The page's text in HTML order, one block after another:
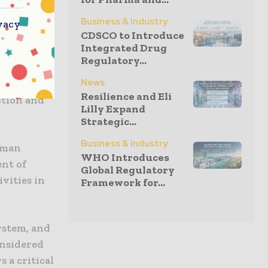
4
2
the
and
of
in
and
a critical
Business & Industry
CDSCO to Introduce
Integrated Drug
Regulatory...
News
Resilience and Eli
Lilly Expand
Strategic...
Business & Industry
WHO Introduces
Global Regulatory
Framework for...